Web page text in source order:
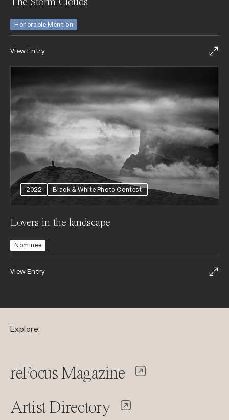
Honorable Mention
View Entry
2022 Black & White Photo Contest
Lovers in the landscape
Nominee
View Entry
Explore:
reFocus Magazine
Artist Directory